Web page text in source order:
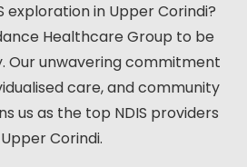
exploration in Upper Corindi?
Healthcare Group to be
Our unwavering commitment
care, and community
us as the top NDIS providers
Corindi.